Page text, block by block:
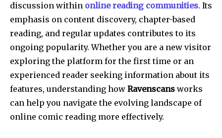
discussion within online reading communities. Its
emphasis on content discovery, chapter-based
reading, and regular updates contributes to its
ongoing popularity. Whether you are a new visitor
exploring the platform for the first time or an
experienced reader seeking information about its
features, understanding how Ravenscans works
can help you navigate the evolving landscape of
online comic reading more effectively.